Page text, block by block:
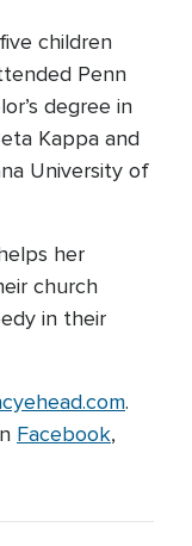
children
Penn
degree in
Kappa and
University of
her
church
in their
.
Facebook,